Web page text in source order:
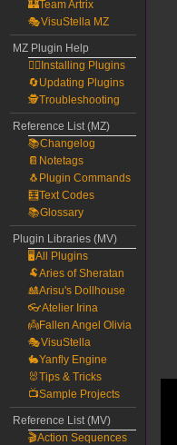
🏰Team Artrix
🎭VisuStella MZ
MZ Plugin Help
🧙‍♀️Installing Plugins
🔄Updating Plugins
🕵️Troubleshooting
Reference List (MZ)
📚Changelog
📔Notetags
🐧Plugin Commands
🧮Text Codes
📚Glossary
Plugin Libraries (MV)
🖥️All Plugins
🐏Aries of Sheratan
🎎Arisu's Dollhouse
👓Atelier Irina
👼Fallen Angel Olivia
🎭VisuStella
🐇Yanfly Engine
🐰Tips & Tricks
📺Sample Projects
Reference List (MV)
🎬Action Sequences